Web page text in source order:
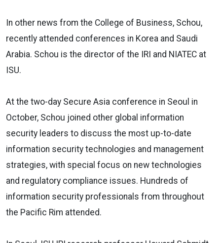
In other news from the College of Business, Schou,
recently attended conferences in Korea and Saudi
Arabia. Schou is the director of the IRI and NIATEC at
ISU.
At the two-day Secure Asia conference in Seoul in
October, Schou joined other global information
security leaders to discuss the most up-to-date
information security technologies and management
strategies, with special focus on new technologies
and regulatory compliance issues. Hundreds of
information security professionals from throughout
the Pacific Rim attended.